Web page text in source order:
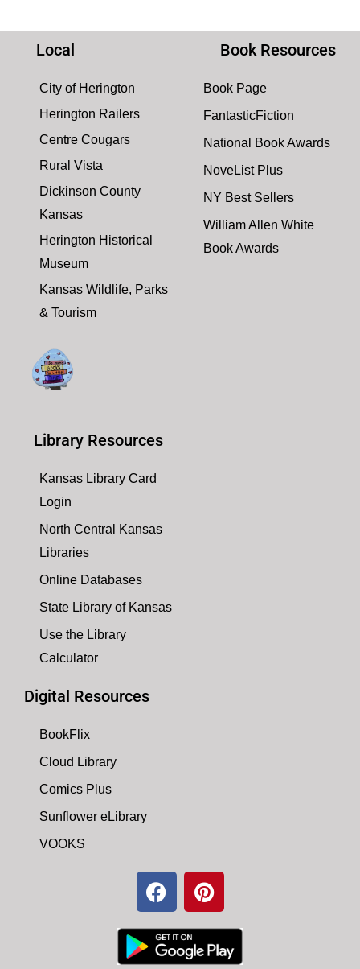
Local
City of Herington
Herington Railers
Centre Cougars
Rural Vista
Dickinson County
Kansas
Herington Historical
Museum
Kansas Wildlife, Parks
& Tourism
Book Resources
Book Page
FantasticFiction
National Book Awards
NoveList Plus
NY Best Sellers
William Allen White
Book Awards
Library Resources
Kansas Library Card
Login
North Central Kansas
Libraries
Online Databases
State Library of Kansas
Use the Library
Calculator
Digital Resources
BookFlix
Cloud Library
Comics Plus
Sunflower eLibrary
VOOKS
F
a
e
b
P
i
t
e